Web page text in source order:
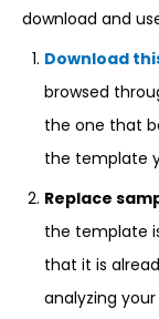
download and
Download
browsed
the one that
the template
Replace
the template
that it is
analyzing